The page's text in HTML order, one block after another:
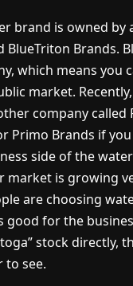
brand is owned by
BlueTriton Brands.
which means you
market.
company called
Primo Brands if
side of the
market is growing
are choosing
good for the
stock directly,
to see.